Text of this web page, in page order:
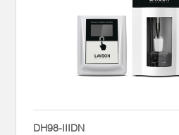
DH98-IIIDN